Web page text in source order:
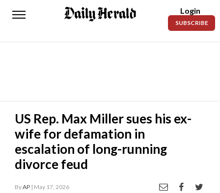
Daily
News
Lifestyles
Obituaries
County
Login
SUBSCRIBE
US Rep. Max Miller sues his ex-
wife for defamation in
escalation of long-running
divorce feud
ByAP | May 17, 2026